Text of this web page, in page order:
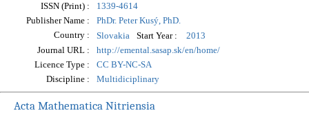
ISSN (Print) :
1339-4614
Publisher Name :
PhDr. Peter Kusý, PhD.
Country :
Slovakia Start Year :
2013
Journal URL :
http://emental.sasap.sk/en/home/
Licence Type :
CC BY-NC-SA
Discipline :
Multidiciplinary
Acta Mathematica Nitriensia